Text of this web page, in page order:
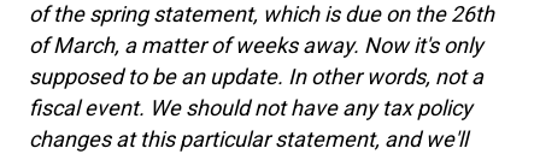
of the spring statement, which is due on the 26th
of March, a matter of weeks away. Now it's only
supposed to be an update. In other words, not a
fiscal event. We should not have any tax policy
changes at this particular statement, and we'll